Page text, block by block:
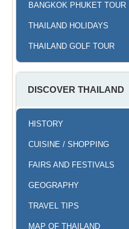
BANGKOK PHUKET TOUR
THAILAND HOLIDAYS
THAILAND GOLF TOUR
DISCOVER THAILAND
HISTORY
CUISINE / SHOPPING
FAIRS AND FESTIVALS
GEOGRAPHY
TRAVEL TIPS
MAP OF THAILAND